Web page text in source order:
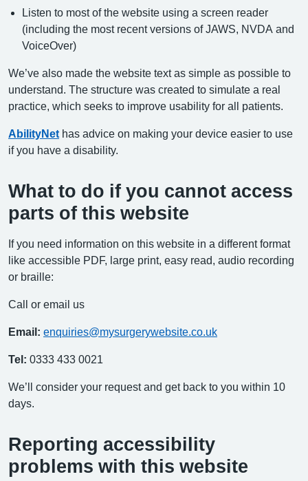
Listen to most of the website using a screen reader
(including the most recent versions of JAWS, NVDA and
VoiceOver)
We’ve also made the website text as simple as possible to
understand. The structure was created to simulate a real
practice, which seeks to improve usability for all patients.
AbilityNet has advice on making your device easier to use
if you have a disability.
What to do if you cannot access
parts of this website
If you need information on this website in a different format
like accessible PDF, large print, easy read, audio recording
or braille:
Call or email us
Email: enquiries@mysurgerywebsite.co.uk
Tel: 0333 433 0021
We’ll consider your request and get back to you within 10
days.
Reporting accessibility
problems with this website